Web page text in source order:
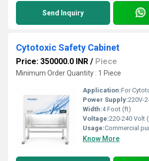
Send Inquiry
Cytotoxic Safety Cabinet
Price: 350000.0 INR / Piece
Minimum Order Quantity : 1 Piece
Application:For
Power Supply:220V-
Width:4 Foot (ft)
Voltage:220-240 Volt
Usage:Commercial
Know More